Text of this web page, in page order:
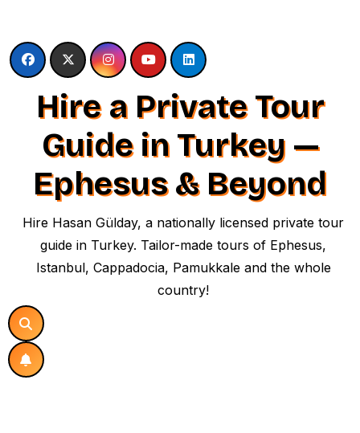
content
Hire a Private Tour
Guide in Turkey —
Ephesus & Beyond
Hire Hasan Gülday, a nationally licensed private tour
guide in Turkey. Tailor-made tours of Ephesus,
Istanbul, Cappadocia, Pamukkale and the whole
country!